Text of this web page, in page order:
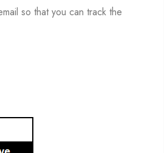
so that you can track the